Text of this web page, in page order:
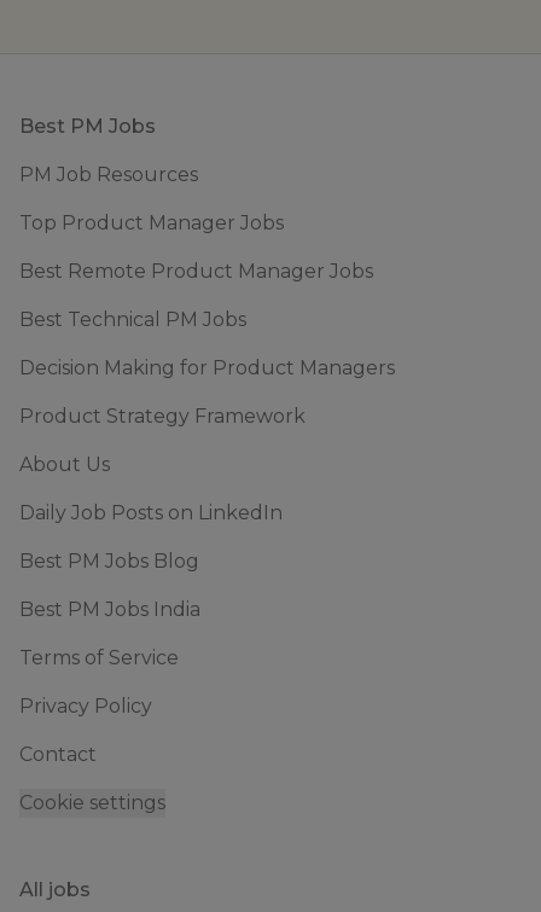
Footer
Best PM Jobs
PM Job Resources
Top Product Manager Jobs
Best Remote Product Manager Jobs
Best Technical PM Jobs
Decision Making for Product Managers
Product Strategy Framework
About Us
Daily Job Posts on LinkedIn
Best PM Jobs Blog
Best PM Jobs India
Terms of Service
Privacy Policy
Contact
Cookie settings
All jobs